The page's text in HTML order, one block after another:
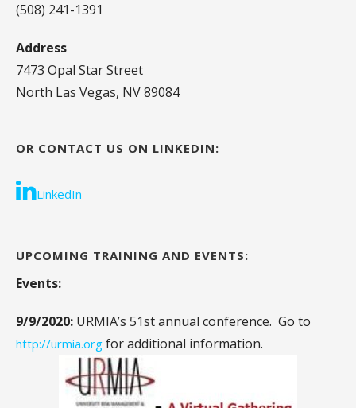
(508) 241-1391
Address
7473 Opal Star Street
North Las Vegas, NV 89084
OR CONTACT US ON LINKEDIN:
LinkedIn
UPCOMING TRAINING AND EVENTS:
Events:
9/9/2020: URMIA’s 51st annual conference. Go to
http://urmia.org for additional information.